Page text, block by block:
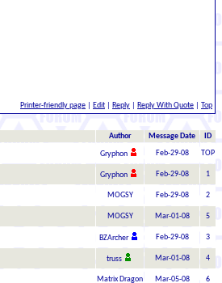
Printer-friendly page Edit Reply Reply With Quote Top
Author Message Date ID
Gryphon Feb-29-08 TOP
Gryphon Feb-29-08 1
MOGSY Feb-29-08 2
MOGSY Mar-01-08 5
BZArcher Feb-29-08 3
truss Mar-01-08 4
Matrix Dragon Mar-05-08 6